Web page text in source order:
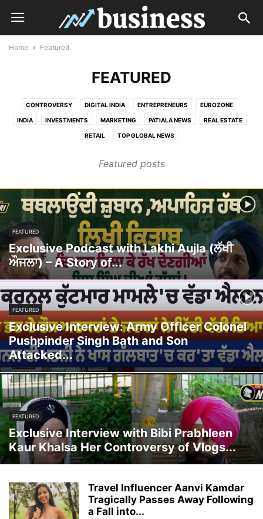
Home Featured
FEATURED
CONTROVERSY DIGITAL INDIA ENTREPRENEURS EUROZONE
INDIA INVESTMENTS MARKETING PATIALA NEWS REAL ESTATE
RETAIL TOP GLOBAL NEWS
Featured posts
FEATURED
Exclusive Podcast with Lakhi Aujla (ਲੱਖੀ
ਔਜਲਾ) – A Story of...
FEATURED
Exclusive Interview: Army Officer Colonel
Pushpinder Singh Bath and Son
Attacked...
FEATURED
Exclusive Interview with Bibi Prabhleen
Kaur Khalsa Her Controversy of Vlogs...
Travel Influencer Aanvi Kamdar
Tragically Passes Away Following
a Fall into...